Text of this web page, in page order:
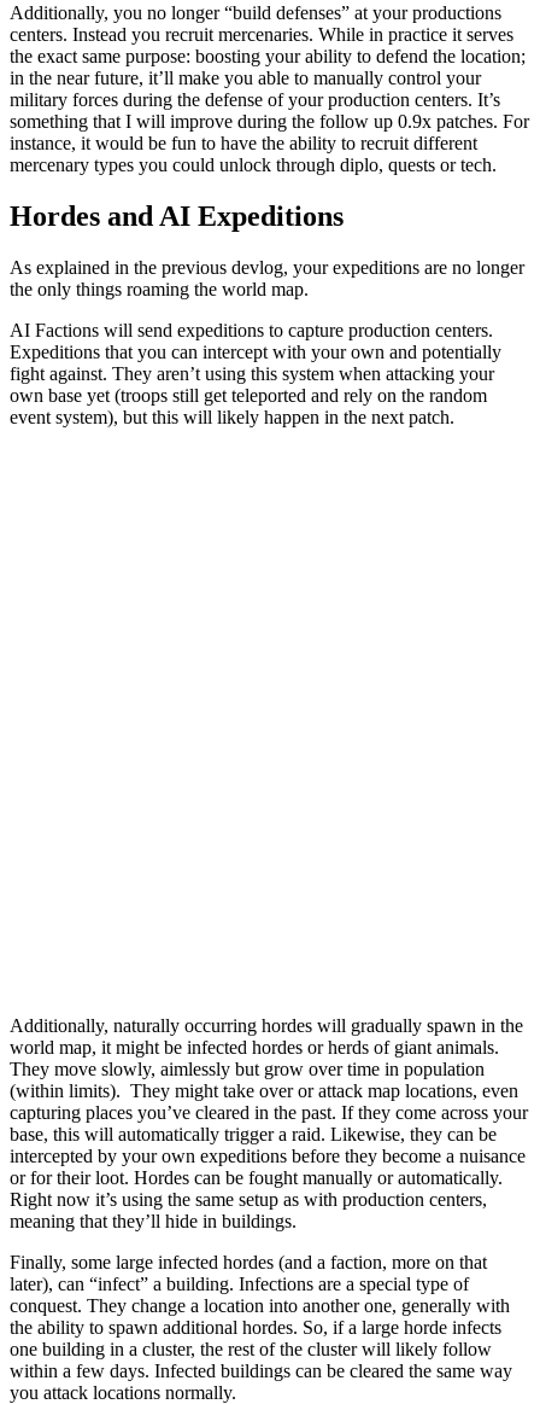
Additionally, you no longer “build defenses” at your productions
centers. Instead you recruit mercenaries. While in practice it serves
the exact same purpose: boosting your ability to defend the location;
in the near future, it’ll make you able to manually control your
military forces during the defense of your production centers. It’s
something that I will improve during the follow up 0.9x patches. For
instance, it would be fun to have the ability to recruit different
mercenary types you could unlock through diplo, quests or tech.
Hordes and AI Expeditions
As explained in the previous devlog, your expeditions are no longer
the only things roaming the world map.
AI Factions will send expeditions to capture production centers.
Expeditions that you can intercept with your own and potentially
fight against. They aren’t using this system when attacking your
own base yet (troops still get teleported and rely on the random
event system), but this will likely happen in the next patch.
Additionally, naturally occurring hordes will gradually spawn in the
world map, it might be infected hordes or herds of giant animals.
They move slowly, aimlessly but grow over time in population
(within limits). They might take over or attack map locations, even
capturing places you’ve cleared in the past. If they come across your
base, this will automatically trigger a raid. Likewise, they can be
intercepted by your own expeditions before they become a nuisance
or for their loot. Hordes can be fought manually or automatically.
Right now it’s using the same setup as with production centers,
meaning that they’ll hide in buildings.
Finally, some large infected hordes (and a faction, more on that
later), can “infect” a building. Infections are a special type of
conquest. They change a location into another one, generally with
the ability to spawn additional hordes. So, if a large horde infects
one building in a cluster, the rest of the cluster will likely follow
within a few days. Infected buildings can be cleared the same way
you attack locations normally.